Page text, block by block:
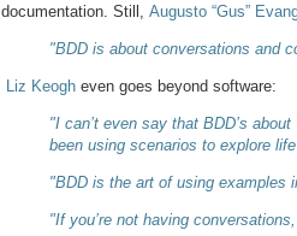
documentation. Still, Augusto “Gus”
"BDD is about conversations and
Liz Keogh even goes beyond software:
"I can’t even say that BDD’s
been using scenarios to explore
"BDD is the art of using examples
"If you’re not having